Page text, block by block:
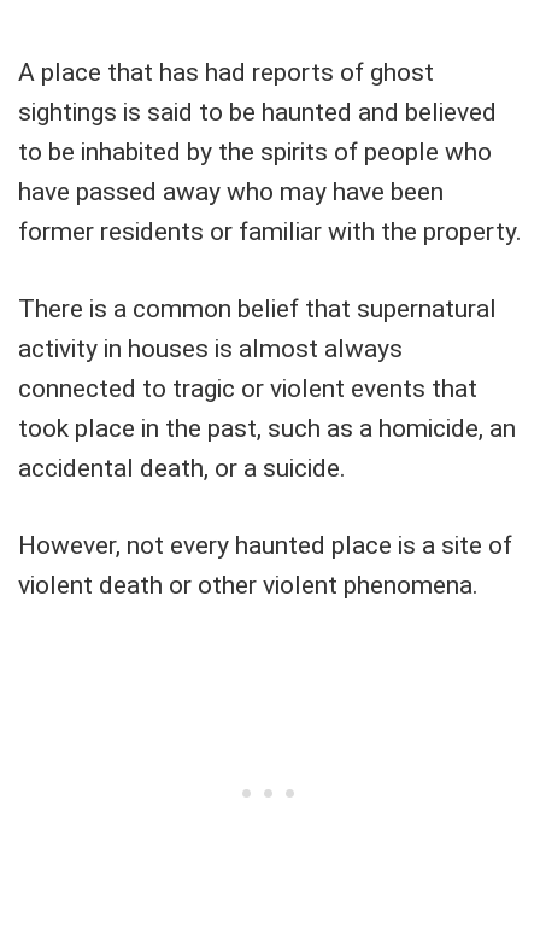
A place that has had reports of ghost
sightings is said to be haunted and believed
to be inhabited by the spirits of people who
have passed away who may have been
former residents or familiar with the property.
There is a common belief that supernatural
activity in houses is almost always
connected to tragic or violent events that
took place in the past, such as a homicide, an
accidental death, or a suicide.
However, not every haunted place is a site of
violent death or other violent phenomena.